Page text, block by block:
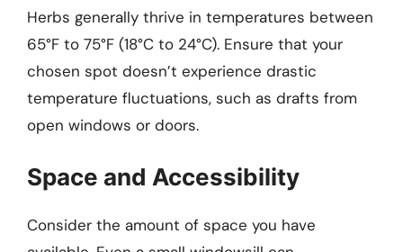
Herbs generally thrive in temperatures between
65°F to 75°F (18°C to 24°C). Ensure that your
chosen spot doesn’t experience drastic
temperature fluctuations, such as drafts from
open windows or doors.
Space and Accessibility
Consider the amount of space you have